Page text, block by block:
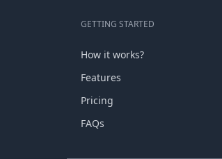
GETTING STARTED
How it works?
Features
Pricing
FAQs